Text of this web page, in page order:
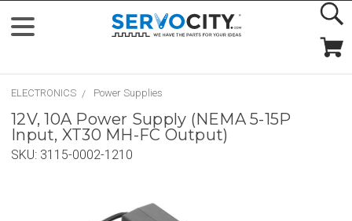
ELECTRONICS Power Supplies
12V, 10A Power Supply (NEMA 5-15P
Input, XT30 MH-FC Output)
SKU: 3115-0002-1210